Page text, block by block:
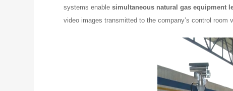
systems enablesimultaneous natural gas equipment
video images transmitted to the company’s control room